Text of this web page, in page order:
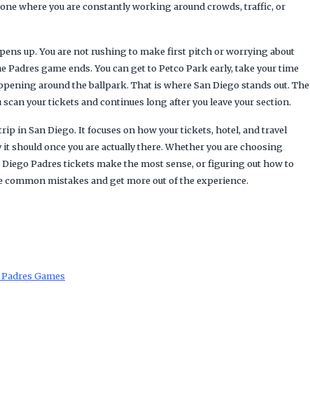
where you are constantly working around crowds, traffic, or
up. You are not rushing to make first pitch or worrying about
game ends. You can get to Petco Park early, take your time
around the ballpark. That is where San Diego stands out. The
your tickets and continues long after you leave your section.
in San Diego. It focuses on how your tickets, hotel, and travel
should once you are actually there. Whether you are choosing
Padres tickets make the most sense, or figuring out how to
mistakes and get more out of the experience.
Games